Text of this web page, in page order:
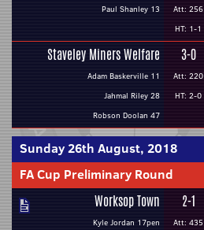
Paul Shanley 13
Att: 256
HT: 1-1
Staveley Miners Welfare
Adam Baskerville 11
Jahmal Riley 28
Robson Doolan 47
3-0
Att: 220
HT: 2-0
Sunday 26th August, 2018
FA Cup Preliminary Round
Worksop Town
Kyle Jordan 17pen
2-1
Att: 435